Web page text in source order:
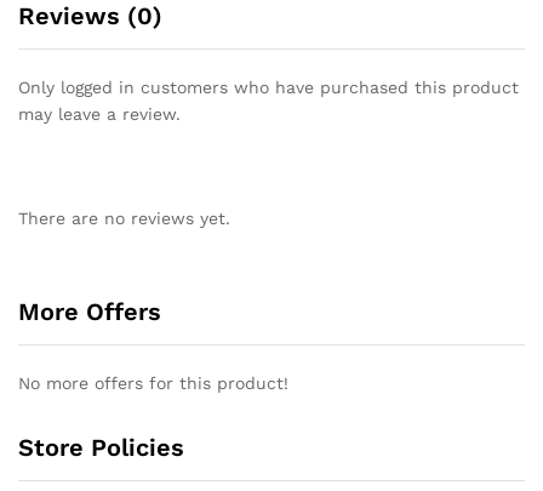
Reviews (0)
Only logged in customers who have purchased this product
may leave a review.
There are no reviews yet.
More Offers
No more offers for this product!
Store Policies